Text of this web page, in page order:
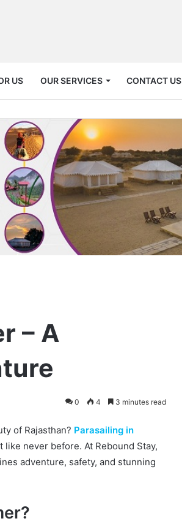
US OUR SERVICES CONTACT US
– A
0 4 3 minutes read
of Rajasthan? Parasailing in
never before. At Rebound Stay,
adventure, safety, and stunning